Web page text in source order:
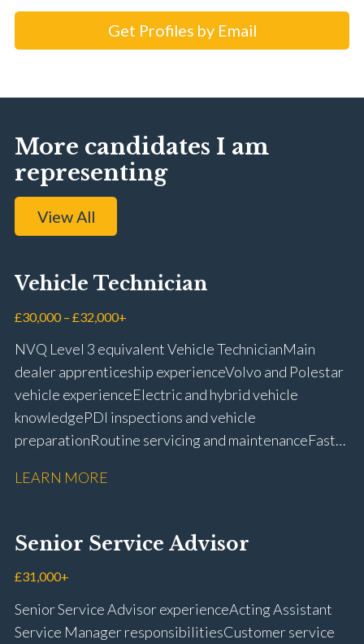
Get Profiles by Email
More candidates I am
representing
View All
Vehicle Technician
£30,000 – £32,000+
NVQ Level 3 equivalent Vehicle Technician Main
dealer apprenticeship experience Volvo and Polestar
vehicle experience Electric and hybrid vehicle
knowledge PDI inspections and vehicle
preparation Routine servicing and maintenance Fast-
rectification Vehicle health checks Diagnostic work
fitting Workshop health and safety awareness Full UK
driving licence
LEARN MORE
Senior Service Advisor
£31,000+
Senior Service Advisor experience Acting Assistant
Service Manager responsibilities Customer service